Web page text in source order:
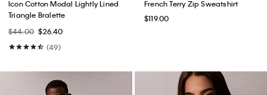
Icon Cotton Modal Lightly Lined
Triangle Bralette
$44.00 $26.40
(49)
French Terry Zip Sweatshirt
$119.00